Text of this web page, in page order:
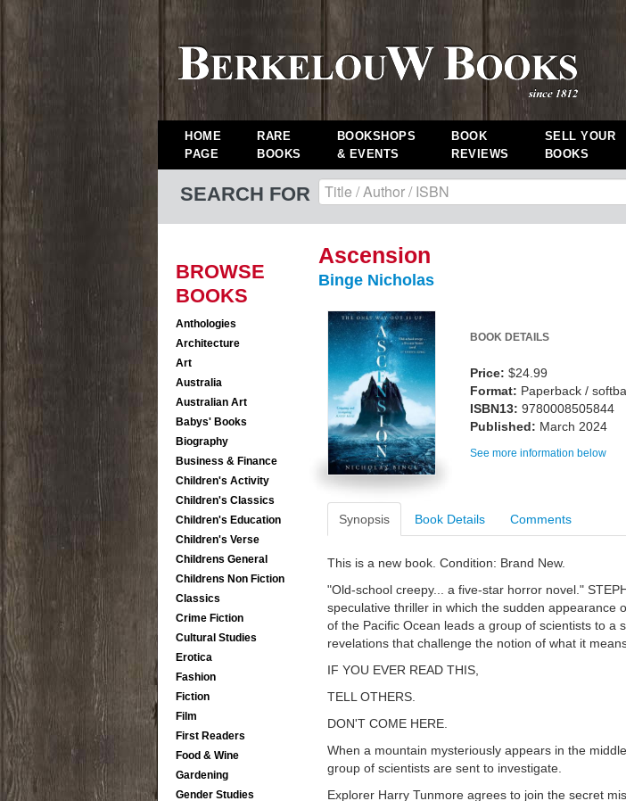
HOME
PAGE
RARE
BOOKS
BOOKSHOPS
& EVENTS
BOOK
REVIEWS
SELL YOUR
BOOKS
SEARCH FOR
BROWSE
BOOKS
Anthologies
Architecture
Art
Australia
Australian Art
Babys' Books
Biography
Business & Finance
Children's Activity
Children's Classics
Children's Education
Children's Verse
Childrens General
Childrens Non Fiction
Classics
Crime Fiction
Cultural Studies
Erotica
Fashion
Fiction
Film
First Readers
Food & Wine
Gardening
Gender Studies
Ascension
Binge Nicholas
BOOK DETAILS
Price: $24.99
Format: Paperback /
ISBN13: 9780008505844
Published: March 2024
See more information below
Synopsis Book Details Comments
This is a new book. Condition: Brand New.
"Old-school creepy... a five-star horror novel."
speculative thriller in which the sudden appearance
of the Pacific Ocean leads a group of scientists to a
revelations that challenge the notion of what it
IF YOU EVER READ THIS,
TELL OTHERS.
DON'T COME HERE.
When a mountain mysteriously appears in the
group of scientists are sent to investigate.
Explorer Harry Tunmore agrees to join the secret